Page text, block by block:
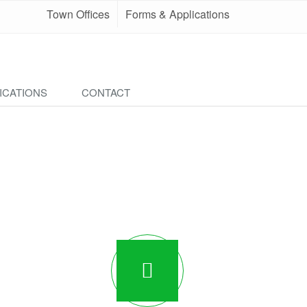
Town Offices Forms & Applications
CONTACT